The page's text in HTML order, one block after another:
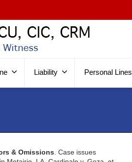
Liability Personal Lines
& Omissions . Case issues